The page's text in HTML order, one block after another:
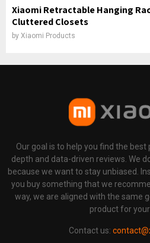
Xiaomi Retractable Hanging
Cluttered Closets
by Xiaomi Products
Our goal is to help you find the
depth and data-driven reviews. We
because we want to stay unbiased.
you buy something that we
way, we are aligned with the same
product for your
Contact us: